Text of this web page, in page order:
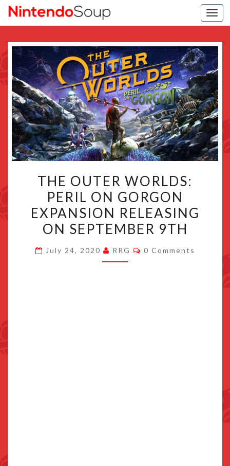
OUTER
WORLDS:
PERIL
ON
EXPANSION
THE OUTER WORLDS:
PERIL ON GORGON
EXPANSION RELEASING
ON SEPTEMBER 9TH
July 24, 2020 RRG Comments
0 Comments